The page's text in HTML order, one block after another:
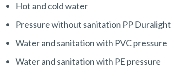
Hot and cold water
Pressure without sanitation PP Duralight
Water and sanitation with PVC pressure
Water and sanitation with PE pressure